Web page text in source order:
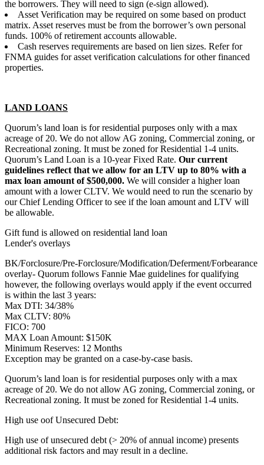
the borrowers. They will need to sign (e-sign allowed).
Asset Verification may be required on some based on product
matrix. Asset reserves must be from the borrower’s own personal
funds. 100% of retirement accounts allowable.
Cash reserves requirements are based on lien sizes. Refer for
FNMA guides for asset verification calculations for other financed
properties.
LAND LOANS
Quorum’s land loan is for residential purposes only with a max
acreage of 20. We do not allow AG zoning, Commercial zoning, or
Recreational zoning. It must be zoned for Residential 1-4 units.
Quorum’s Land Loan is a 10-year Fixed Rate. Our current
guidelines reflect that we allow for an LTV up to 80% with a
max loan amount of $500,000. We will consider a higher loan
amount with a lower CLTV. We would need to run the scenario by
our Chief Lending Officer to see if the loan amount and LTV will
be allowable.
Gift fund is allowed on residential land loan
Lender's overlays
BK/Forclosure/Pre-Forclosure/Modification/Deferment/Forbearance
overlay- Quorum follows Fannie Mae guidelines for qualifying
however, the following overlays would apply if the event occurred
is within the last 3 years:
Max DTI: 34/38%
Max CLTV: 80%
FICO: 700
MAX Loan Amount: $150K
Minimum Reserves: 12 Months
Exception may be granted on a case-by-case basis.
Quorum’s land loan is for residential purposes only with a max
acreage of 20. We do not allow AG zoning, Commercial zoning, or
Recreational zoning. It must be zoned for Residential 1-4 units.
High use oof Unsecured Debt:
High use of unsecured debt (> 20% of annual income) presents
additional risk factors and may result in a decline.